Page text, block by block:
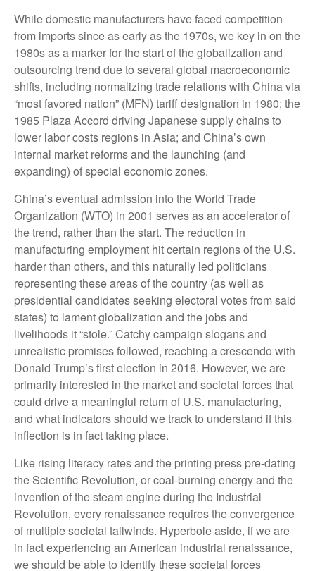
While domestic manufacturers have faced competition
from imports since as early as the 1970s, we key in on the
1980s as a marker for the start of the globalization and
outsourcing trend due to several global macroeconomic
shifts, including normalizing trade relations with China via
“most favored nation” (MFN) tariff designation in 1980; the
1985 Plaza Accord driving Japanese supply chains to
lower labor costs regions in Asia; and China’s own
internal market reforms and the launching (and
expanding) of special economic zones.
China’s eventual admission into the World Trade
Organization (WTO) in 2001 serves as an accelerator of
the trend, rather than the start. The reduction in
manufacturing employment hit certain regions of the U.S.
harder than others, and this naturally led politicians
representing these areas of the country (as well as
presidential candidates seeking electoral votes from said
states) to lament globalization and the jobs and
livelihoods it “stole.” Catchy campaign slogans and
unrealistic promises followed, reaching a crescendo with
Donald Trump’s first election in 2016. However, we are
primarily interested in the market and societal forces that
could drive a meaningful return of U.S. manufacturing,
and what indicators should we track to understand if this
inflection is in fact taking place.
Like rising literacy rates and the printing press pre-dating
the Scientific Revolution, or coal-burning energy and the
invention of the steam engine during the Industrial
Revolution, every renaissance requires the convergence
of multiple societal tailwinds. Hyperbole aside, if we are
in fact experiencing an American industrial renaissance,
we should be able to identify these societal forces